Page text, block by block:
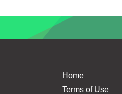
Home
Terms of Use